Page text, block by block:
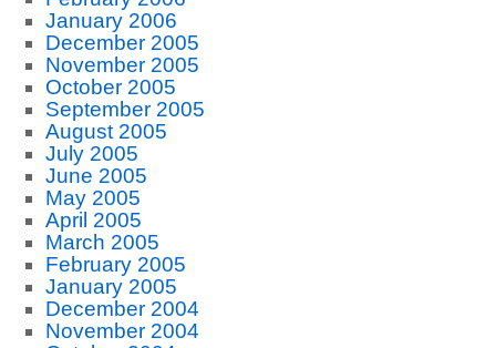
January 2006
December 2005
November 2005
October 2005
September 2005
August 2005
July 2005
June 2005
May 2005
April 2005
March 2005
February 2005
January 2005
December 2004
November 2004